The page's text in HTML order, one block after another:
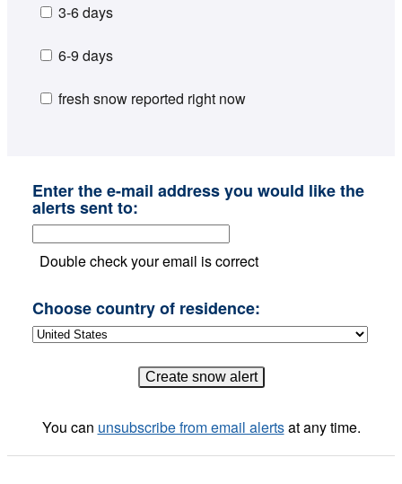
3-6 days
6-9 days
fresh snow reported right now
Enter the e-mail address you would like the
alerts sent to:
Double check your email is correct
Choose country of residence:
You can unsubscribe from email alertsat any time.